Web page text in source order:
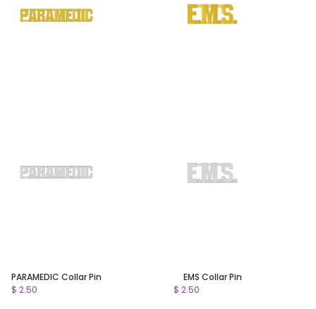
PARAMEDIC Collar Pin
$ 2.50
EMS Collar Pin
$ 2.50